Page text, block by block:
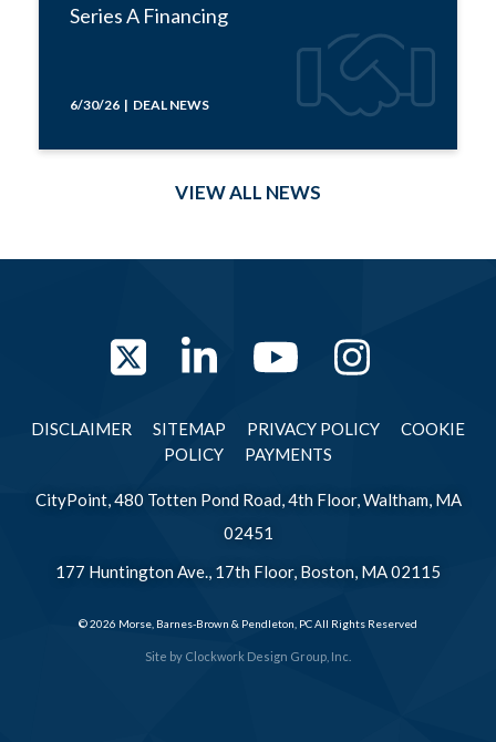
Series A Financing
6/30/26 | DEAL NEWS
VIEW ALL NEWS
TwitterLinkedInYouTube
Site by Clockwork Design Group, Inc.
DISCLAIMER SITEMAP PRIVACY POLICY
COOKIE
POLICY
PAYMENTS
CityPoint, 480 Totten Pond Road, 4th Floor, Waltham, MA
02451
177 Huntington Ave., 17th Floor, Boston, MA 02115
© 2026 Morse, Barnes-Brown & Pendleton, PC All Rights Reserved